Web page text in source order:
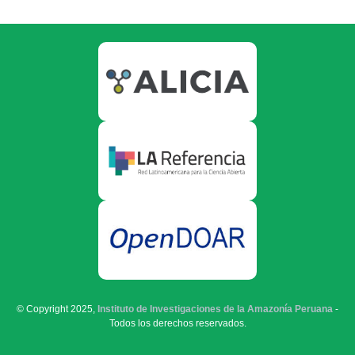
© Copyright 2025, Instituto de Investigaciones de la Amazonía Peruana -
Todos los derechos reservados.